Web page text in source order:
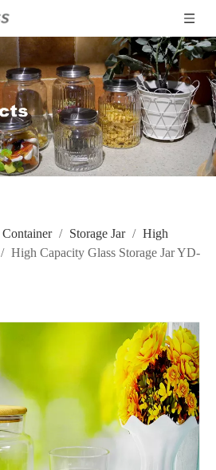
Container / Storage Jar / High
/ High Capacity Glass Storage Jar YD-